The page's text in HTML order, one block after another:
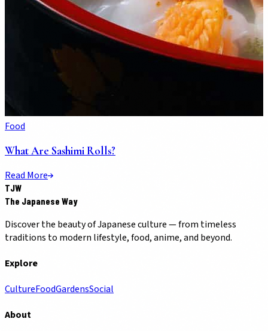
Food
What Are Sashimi Rolls?
Read More
TJW
The Japanese Way
Discover the beauty of Japanese culture — from timeless
traditions to modern lifestyle, food, anime, and beyond.
Explore
CultureFoodGardensSocial
About